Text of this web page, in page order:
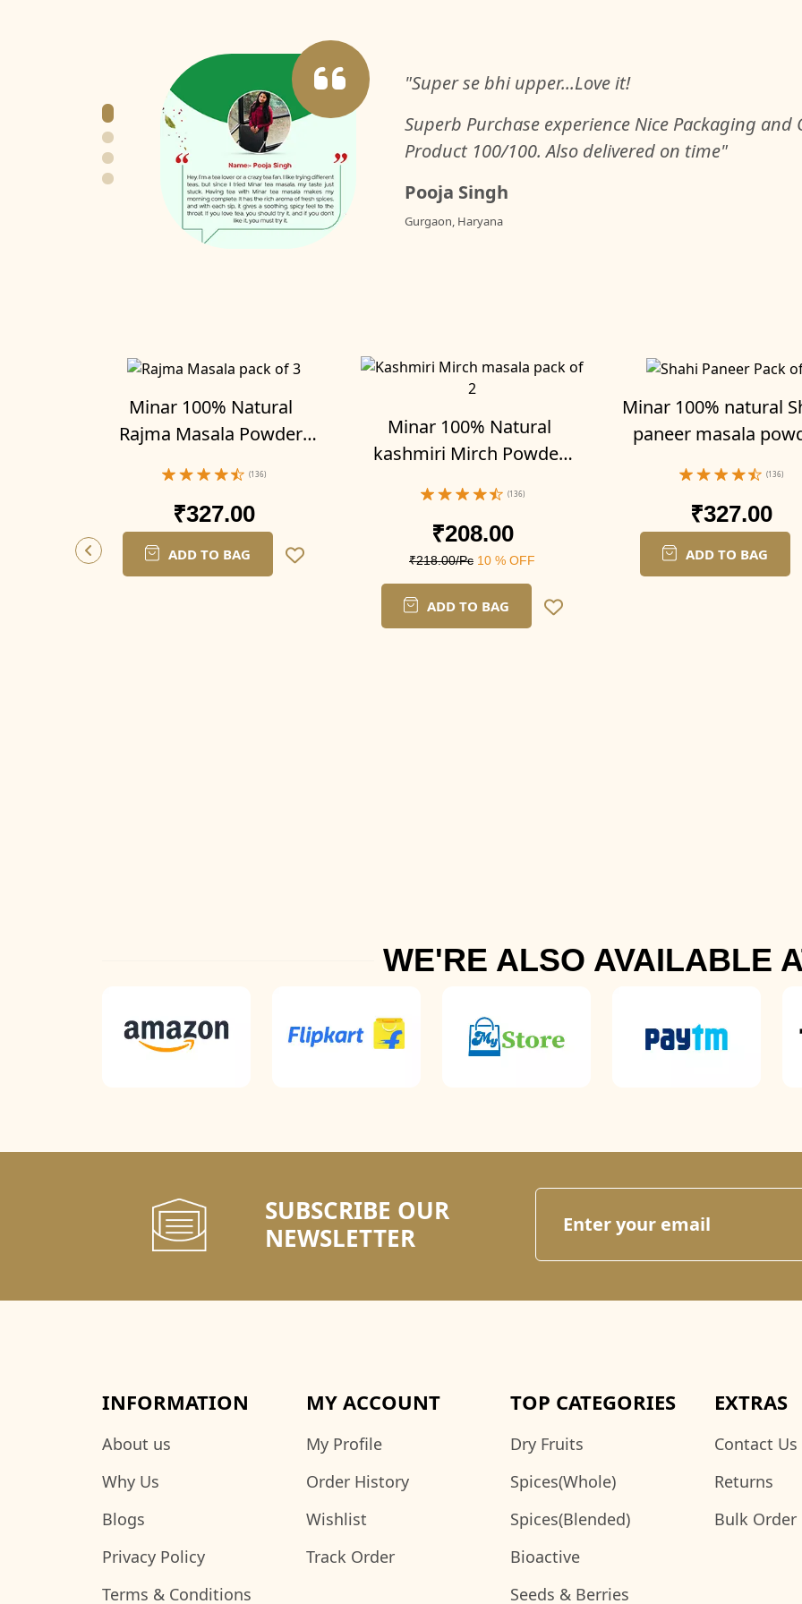
"Super se bhi upper...Love it!
Superb Purchase experience Nice Packaging and
Product 100/100. Also delivered on time"
Pooja Singh
Gurgaon, Haryana
Minar 100% Natural
Rajma Masala Powder
(136)
₹327.00
ADD TO BAG
Minar 100% Natural
kashmiri Mirch Powder
(136)
₹208.00
₹218.00/Pc 10 % OFF
ADD TO BAG
Minar 100% natural
paneer masala
(136)
₹327.00
ADD TO BAG
WE'RE ALSO AVAILABLE
SUBSCRIBE OUR
NEWSLETTER
INFORMATION
About us
Why Us
Blogs
Privacy Policy
Terms & Conditions
MY ACCOUNT
My Profile
Order History
Wishlist
Track Order
TOP CATEGORIES
Dry Fruits
Spices(Whole)
Spices(Blended)
Bioactive
Seeds & Berries
EXTRAS
Contact Us
Returns
Bulk Order